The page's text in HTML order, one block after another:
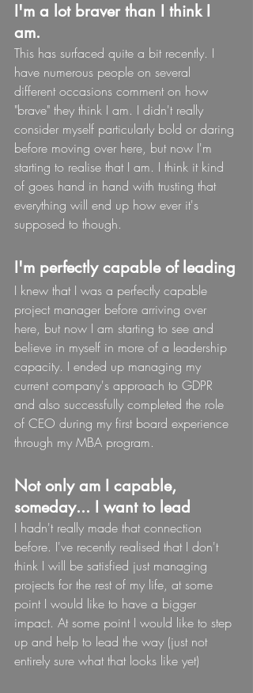
I'm a lot braver than I think I
am.
This has surfaced quite a bit recently. I
have numerous people on several
different occasions comment on how
"brave" they think I am. I didn't really
consider myself particularly bold or daring
before moving over here, but now I'm
starting to realise that I am. I think it kind
of goes hand in hand with trusting that
everything will end up how ever it's
supposed to though.
I'm perfectly capable of leading
I knew that I was a perfectly capable
project manager before arriving over
here, but now I am starting to see and
believe in myself in more of a leadership
capacity. I ended up managing my
current company's approach to GDPR
and also successfully completed the role
of CEO during my first board experience
through my MBA program.
Not only am I capable,
someday... I want to lead
I hadn't really made that connection
before. I've recently realised that I don't
think I will be satisfied just managing
projects for the rest of my life, at some
point I would like to have a bigger
impact. At some point I would like to step
up and help to lead the way (just not
entirely sure what that looks like yet)